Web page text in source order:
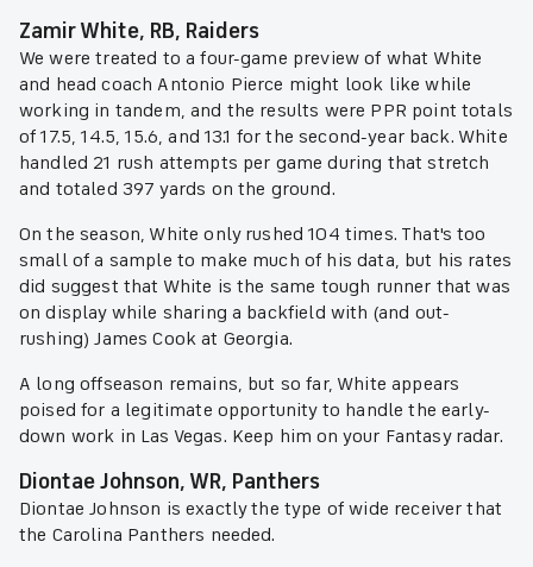
Zamir White, RB, Raiders
We were treated to a four-game preview of what White
and head coach Antonio Pierce might look like while
working in tandem, and the results were PPR point totals
of 17.5, 14.5, 15.6, and 13.1 for the second-year back. White
handled 21 rush attempts per game during that stretch
and totaled 397 yards on the ground.
On the season, White only rushed 104 times. That's too
small of a sample to make much of his data, but his rates
did suggest that White is the same tough runner that was
on display while sharing a backfield with (and out-
rushing) James Cook at Georgia.
A long offseason remains, but so far, White appears
poised for a legitimate opportunity to handle the early-
down work in Las Vegas. Keep him on your Fantasy radar.
Diontae Johnson, WR, Panthers
Diontae Johnson is exactly the type of wide receiver that
the Carolina Panthers needed.